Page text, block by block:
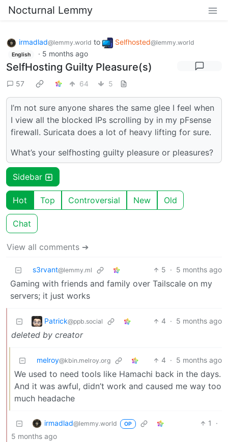
Nocturnal Lemmy
irmadlad@lemmy.world to Selfhosted@lemmy.world
English · 5 months ago
SelfHosting Guilty Pleasure(s)
57 64 5
I’m not sure anyone shares the same glee I feel when
I view all the blocked IPs scrolling by in my pFsense
firewall. Suricata does a lot of heavy lifting for sure.
What’s your selfhosting guilty pleasure or pleasures?
Sidebar
Hot Top Controversial New Old
Chat
View all comments ➔
s3rvant@lemmy.ml 5 · 5 months ago
Gaming with friends and family over Tailscale on my
servers; it just works
Patrick@ppb.social 4 · 5 months ago
deleted by creator
melroy@kbin.melroy.org 4 · 5 months ago
We used to need tools like Hamachi back in the days.
And it was awful, didn’t work and caused me way too
much headache
irmadlad@lemmy.world OP 1
·
5 months ago